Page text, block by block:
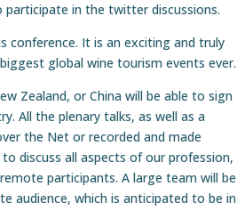
participate in the twitter discussions.
conference. It is an exciting and truly
global wine tourism events ever.
Zealand, or China will be able to sign
All the plenary talks, as well as a
the Net or recorded and made
discuss all aspects of our profession,
participants. A large team will be
audience, which is anticipated to be in